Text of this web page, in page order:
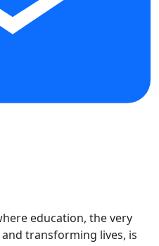
education, the very
transforming lives, is